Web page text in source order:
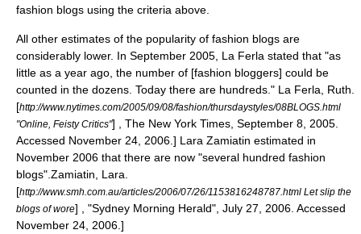
fashion blogs using the criteria above.
All other estimates of the popularity of fashion blogs are
considerably lower. In September 2005, La Ferla stated that "as
little as a year ago, the number of [fashion bloggers] could be
counted in the dozens. Today there are hundreds." La Ferla, Ruth.
[http://www.nytimes.com/2005/09/08/fashion/thursdaystyles/08BLOGS.html
"Online, Feisty Critics"] , The New York Times, September 8, 2005.
Accessed November 24, 2006.] Lara Zamiatin estimated in
November 2006 that there are now "several hundred fashion
blogs". Zamiatin, Lara.
[http://www.smh.com.au/articles/2006/07/26/1153816248787.html Let slip the
blogs of wore] , "Sydney Morning Herald", July 27, 2006. Accessed
November 24, 2006.]